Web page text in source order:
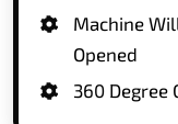
Machine
Opened
360 Degree